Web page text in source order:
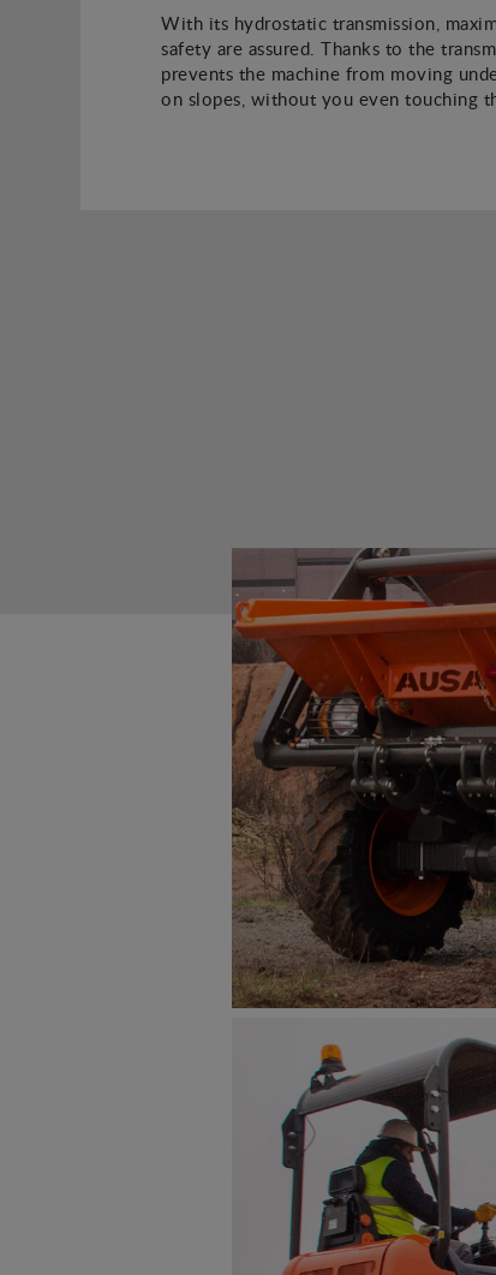
With its hydrostatic transmission,
safety are assured. Thanks to the
prevents the machine from moving
on slopes, without you even touching